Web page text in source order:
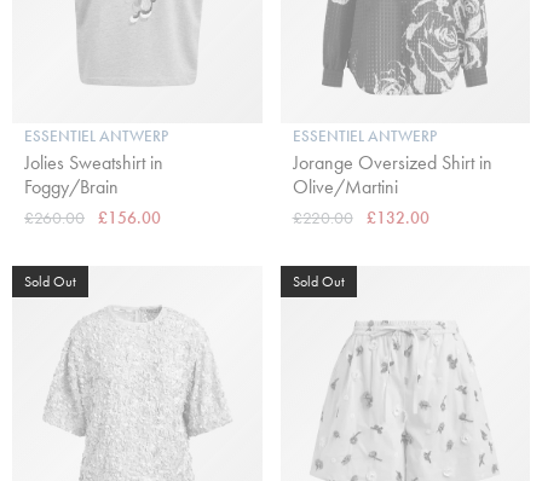
ESSENTIEL ANTWERP
Jolies Sweatshirt in
Foggy/Brain
£260.00 £156.00
ESSENTIEL ANTWERP
Jorange Oversized Shirt in
Olive/Martini
£220.00 £132.00
Sold Out Sold Out